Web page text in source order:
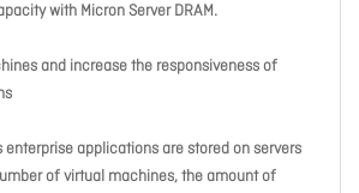
with Micron Server DRAM.
and increase the responsiveness of
enterprise applications are stored on servers
of virtual machines, the amount of